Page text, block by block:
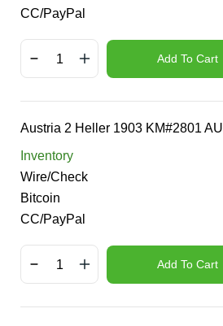
CC/PayPal
Add To Cart
Austria 2 Heller 1903 KM#2801 AU
Inventory
Wire/Check
Bitcoin
CC/PayPal
Add To Cart